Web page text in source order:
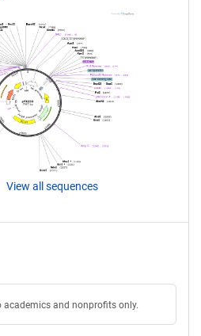
View all sequences
and nonprofits only.